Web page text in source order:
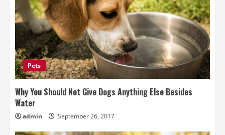
Pets
Why You Should Not Give Dogs Anything Else Besides
Water
admin September 26, 2017